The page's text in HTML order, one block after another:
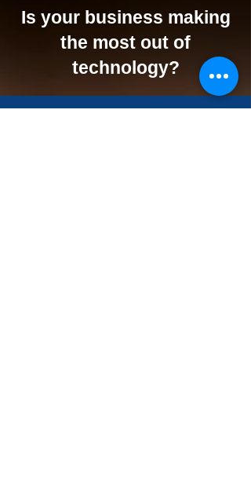
Is your business making
the most out of
technology?